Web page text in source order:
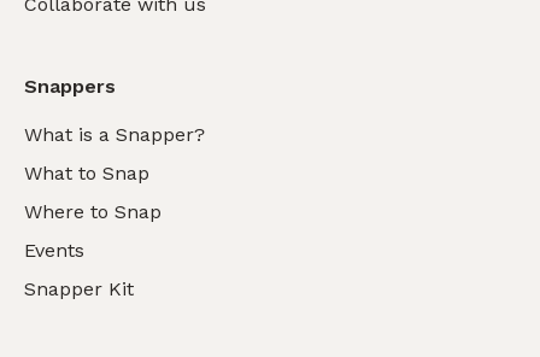
Snappers
What is a Snapper?
What to Snap
Where to Snap
Events
Snapper Kit